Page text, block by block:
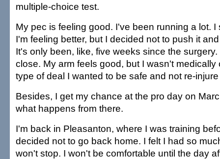
multiple-choice test.
My pec is feeling good. I've been running a lot. I
I'm feeling better, but I decided not to push it
It's only been, like, five weeks since the
close. My arm feels good, but I wasn't medically
type of deal I wanted to be safe and not re-
Besides, I get my chance at the pro day on
what happens from there.
I'm back in Pleasanton, where I was training
decided not to go back home. I felt I had so
won't stop. I won't be comfortable until the day